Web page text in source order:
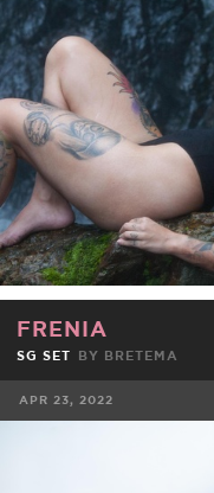
FACEBOOK
FRENIA
SG SET BY BRETEMA
APR 23, 2022